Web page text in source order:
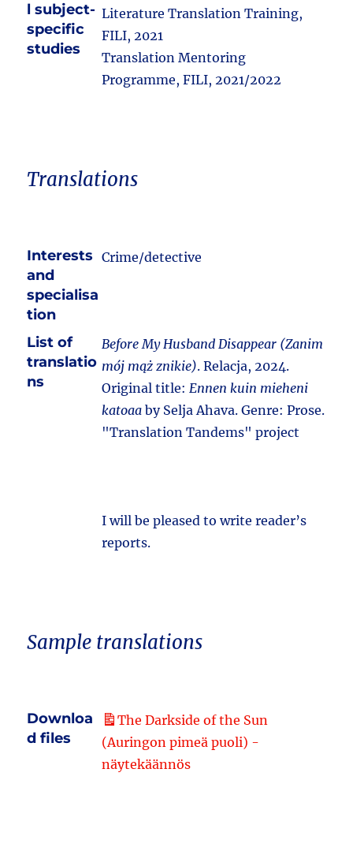
l subject-
specific
studies
Literature Translation Training,
FILI, 2021
Translation Mentoring
Programme, FILI, 2021/2022
Translations
Interests
and
specialisa
tion
Crime/detective
List of
translatio
ns
Before My Husband Disappear (Zanim
mój mąż znikie). Relacja, 2024.
Original title:Ennen kuin mieheni
katoaa by Selja Ahava. Genre: Prose.
"Translation Tandems" project
I will be pleased to write reader’s
reports.
Sample translations
Downloa
d files
The Darkside of the Sun
(Auringon pimeä puoli) -
näytekäännös